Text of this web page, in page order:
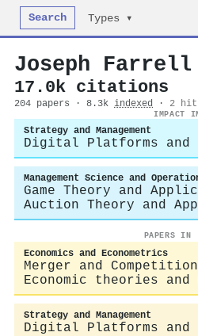
Search Types ▾
Joseph Farrell
17.0k citations
204 papers · 8.3k indexed · 2 hit
IMPACT
Strategy and Management
Digital Platforms and
Management Science and
Game Theory and
Auction Theory and
PAPERS IN
Economics and Econometrics
Merger and
Economic theories and
Strategy and Management
Digital Platforms and